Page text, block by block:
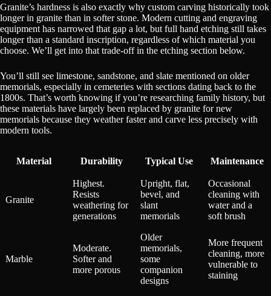
Granite’s hardness is also exactly why custom carving historically took
longer in granite than in softer stone. Modern cutting and engraving
equipment has narrowed that gap a lot, but full hand etching still takes
longer than a standard inscription, regardless of which material you
choose. We’ll get into that trade-off in the etching section below.
You’ll still see limestone, sandstone, and slate mentioned on older
memorials, especially in cemeteries with sections dating back to the
1800s. That’s worth knowing if you’re researching family history, but
these materials have largely been replaced by granite for new
memorials because they weather faster and carve less precisely with
modern tools.
Material Durability Typical Use Maintenance
Granite
Highest.
Resists
weathering for
generations
Upright, flat,
bevel, and
slant
memorials
Occasional
cleaning with
water and a
soft brush
Marble
Moderate.
Softer and
more porous
Older
memorials,
some
companion
designs
More frequent
cleaning, more
vulnerable to
staining